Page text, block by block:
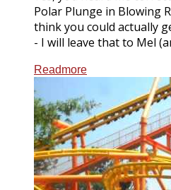
Polar Plunge in Blowing
think you could actually
- I will leave that to Mel
Readmore